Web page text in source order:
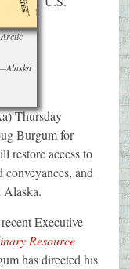
Thursday
Burgum for
restore access to
and
Alaska.
Executive
Resource
has directed his